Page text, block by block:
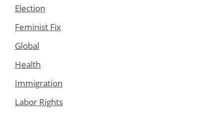
Election
Feminist Fix
Global
Health
Immigration
Labor Rights